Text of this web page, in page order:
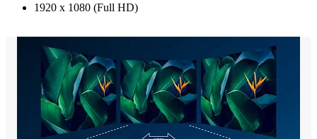
1920 x 1080 (Full HD)